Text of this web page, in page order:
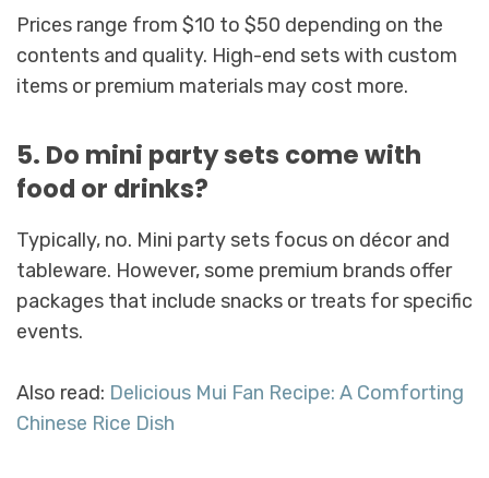
Prices range from $10 to $50 depending on the
contents and quality. High-end sets with custom
items or premium materials may cost more.
5. Do mini party sets come with
food or drinks?
Typically, no. Mini party sets focus on décor and
tableware. However, some premium brands offer
packages that include snacks or treats for specific
events.
Also read: Delicious Mui Fan Recipe: A Comforting
Chinese Rice Dish